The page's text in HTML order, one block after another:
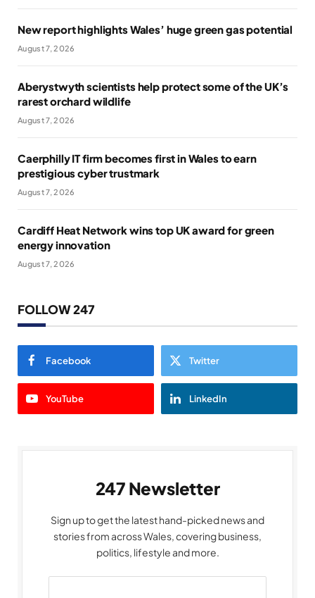
New report highlights Wales’ huge green gas potential
August 7, 2026
Aberystwyth scientists help protect some of the UK’s
rarest orchard wildlife
August 7, 2026
Caerphilly IT firm becomes first in Wales to earn
prestigious cyber trustmark
August 7, 2026
Cardiff Heat Network wins top UK award for green
energy innovation
August 7, 2026
FOLLOW 247
Facebook Twitter
YouTube LinkedIn
247 Newsletter
Sign up to get the latest hand-picked news and
stories from across Wales, covering business,
politics, lifestyle and more.